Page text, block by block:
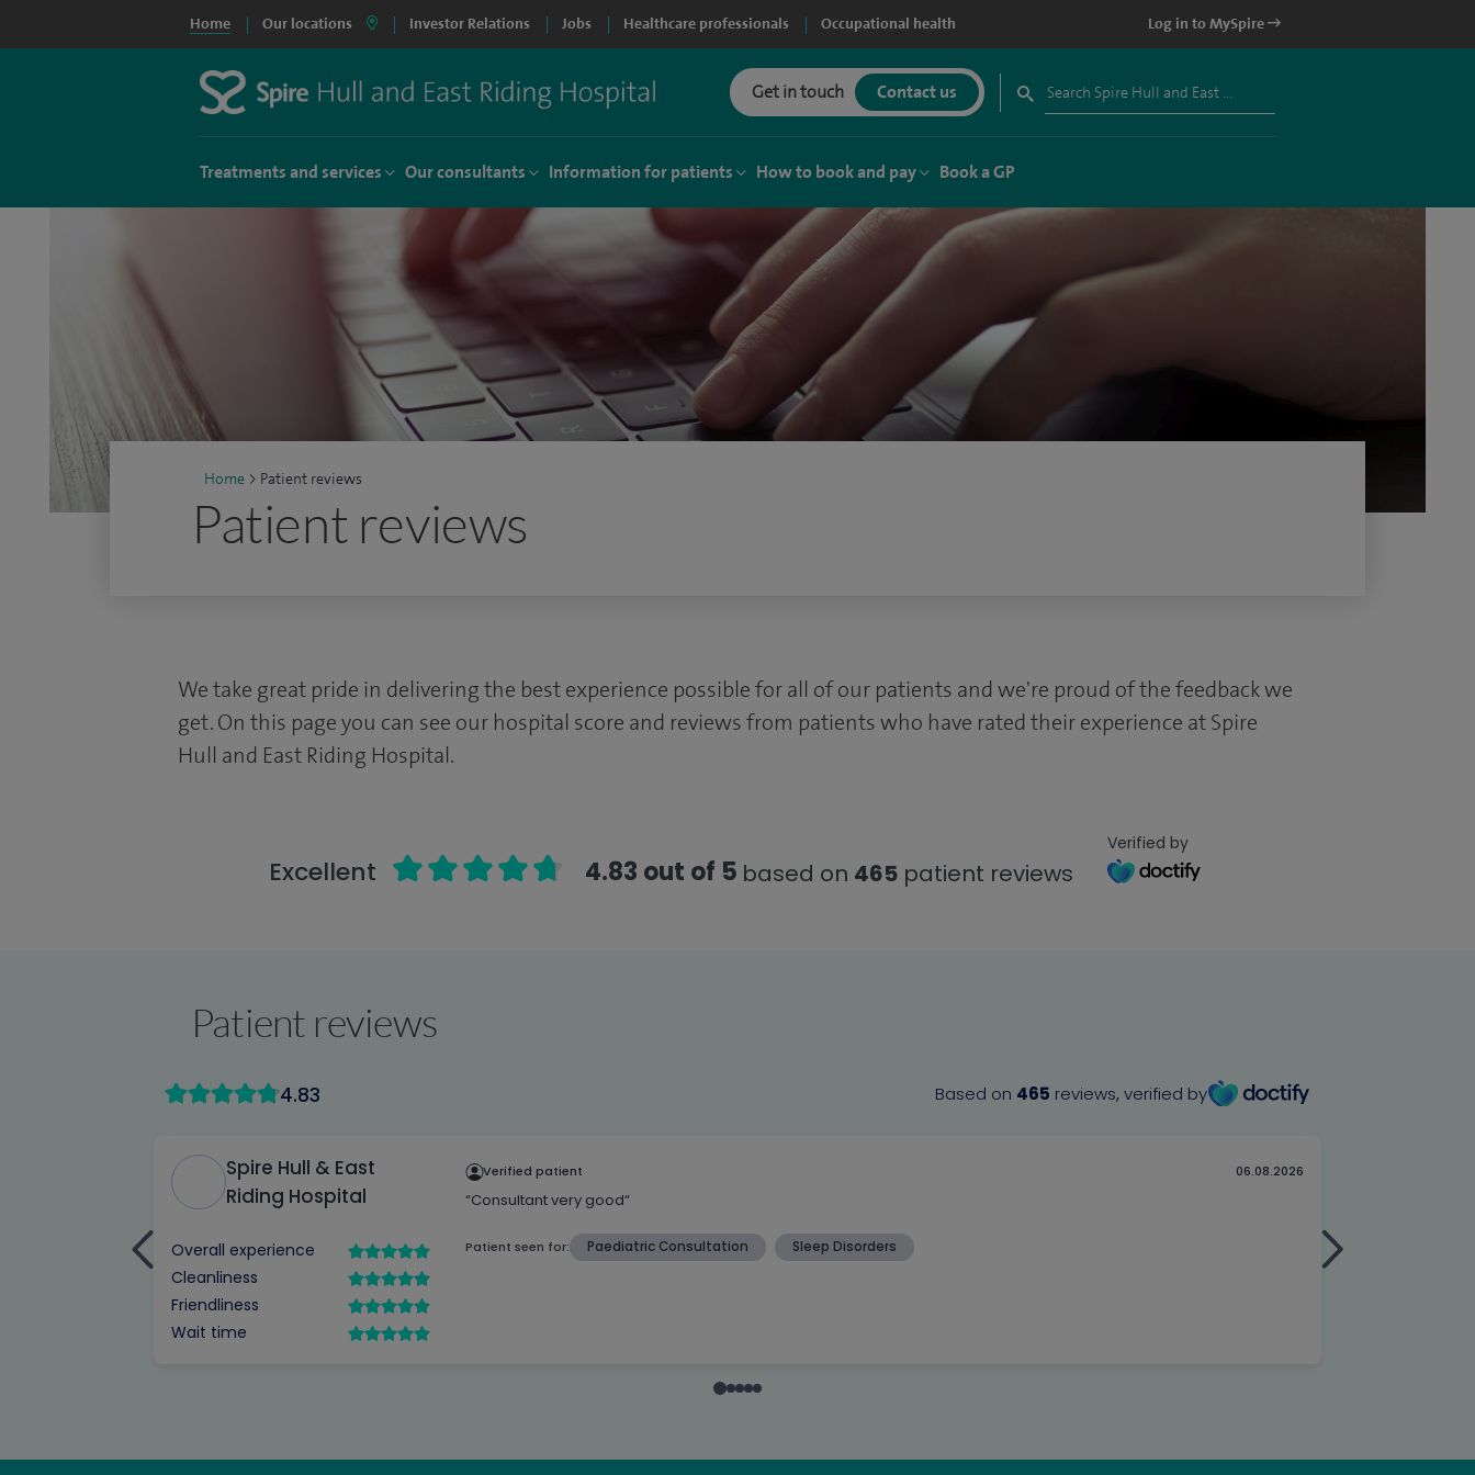
Home Our locations Investor Relations Jobs Healthcare professionals Occupational health Log in to MySpire
Get in touch Contact us
Treatments and services Our consultants Information for patients How to book and pay Book a GP
Home > Patient reviews
Patient reviews
We take great pride in delivering the best experience possible for all of our patients and we're proud of the feedback we
get. On this page you can see our hospital score and reviews from patients who have rated their experience at Spire
Hull and East Riding Hospital.
Excellent 4.83 out of 5 based on 465 patient reviews
Verified by
Patient reviews